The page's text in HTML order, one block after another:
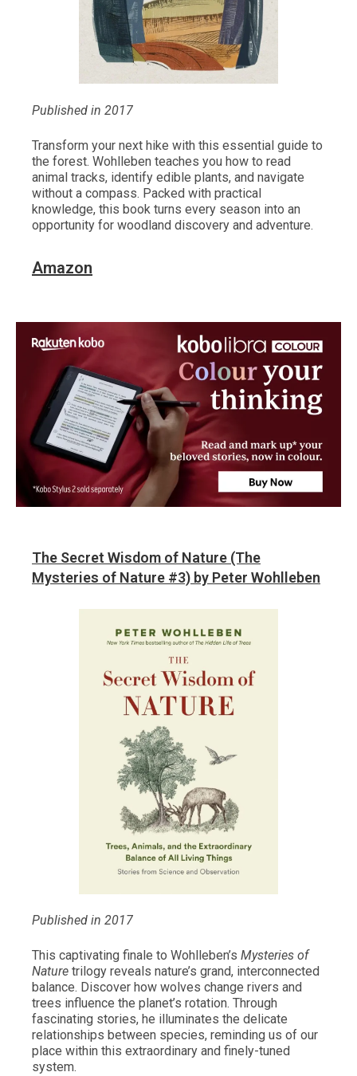
Published in 2017
Transform your next hike with this essential guide to
the forest. Wohlleben teaches you how to read
animal tracks, identify edible plants, and navigate
without a compass. Packed with practical
knowledge, this book turns every season into an
opportunity for woodland discovery and adventure.
Amazon
The Secret Wisdom of Nature (The
Mysteries of Nature #3) by Peter Wohlleben
Published in 2017
This captivating finale to Wohlleben’s Mysteries of
Nature trilogy reveals nature’s grand, interconnected
balance. Discover how wolves change rivers and
trees influence the planet’s rotation. Through
fascinating stories, he illuminates the delicate
relationships between species, reminding us of our
place within this extraordinary and finely-tuned
system.